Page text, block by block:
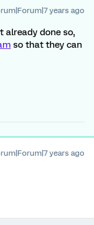
years ago
already done so,
so that they can
years ago